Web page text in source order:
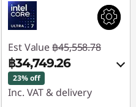
Est Value ฿45,558.78
฿34,749.26
23% off
Inc. VAT & delivery